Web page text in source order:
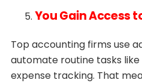
You Gain Access
Top accounting firms use
automate routine tasks like
expense tracking. That